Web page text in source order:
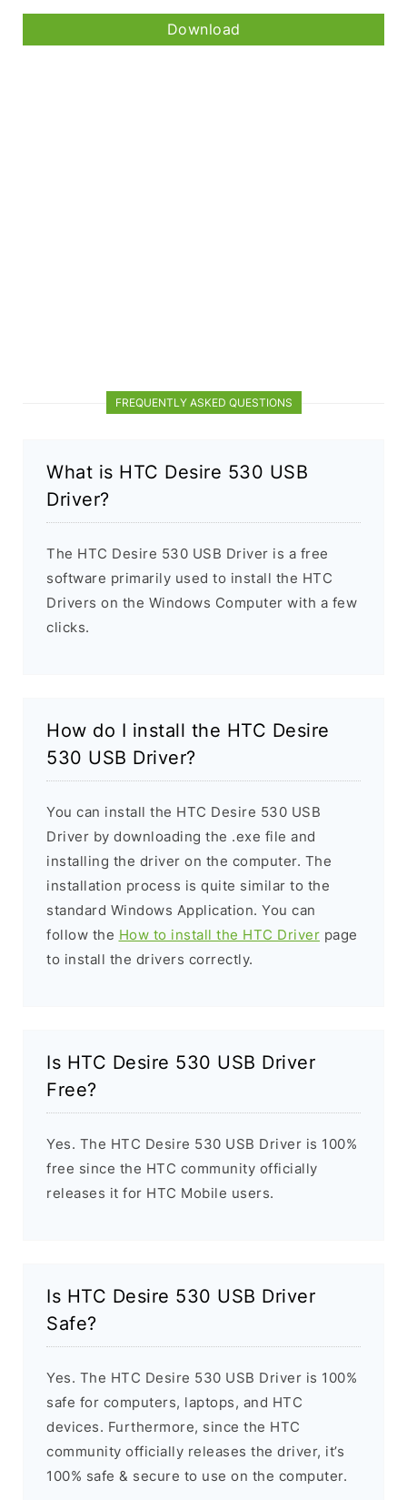
Download
FREQUENTLY ASKED QUESTIONS
What is HTC Desire 530 USB
Driver?
The HTC Desire 530 USB Driver is a free
software primarily used to install the HTC
Drivers on the Windows Computer with a few
clicks.
How do I install the HTC Desire
530 USB Driver?
You can install the HTC Desire 530 USB
Driver by downloading the .exe file and
installing the driver on the computer. The
installation process is quite similar to the
standard Windows Application. You can
follow the How to install the HTC Driver page
to install the drivers correctly.
Is HTC Desire 530 USB Driver
Free?
Yes. The HTC Desire 530 USB Driver is 100%
free since the HTC community officially
releases it for HTC Mobile users.
Is HTC Desire 530 USB Driver
Safe?
Yes. The HTC Desire 530 USB Driver is 100%
safe for computers, laptops, and HTC
devices. Furthermore, since the HTC
community officially releases the driver, it’s
100% safe & secure to use on the computer.